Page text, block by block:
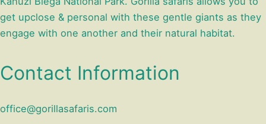
get upclose & personal with these gentle giants as they
engage with one another and their natural habitat.
Contact Information
office@gorillasafaris.com